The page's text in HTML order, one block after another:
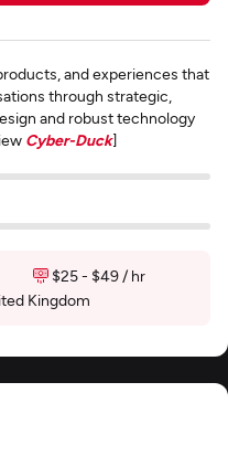
and experiences that
through strategic,
and robust technology
Cyber-Duck]
$25 - $49 / hr
Kingdom